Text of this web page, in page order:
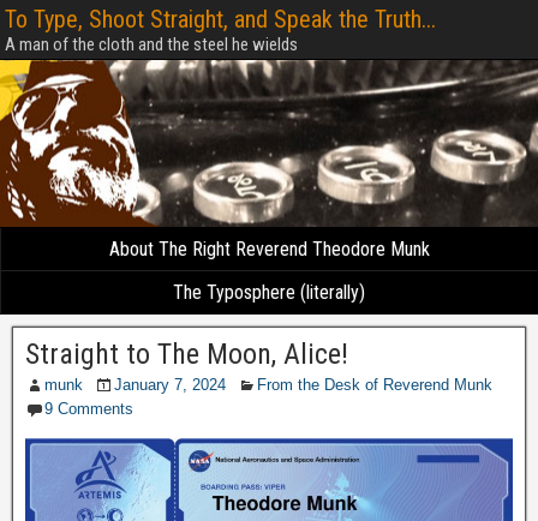
To Type, Shoot Straight, and Speak the Truth...
A man of the cloth and the steel he wields
About The Right Reverend Theodore Munk
The Typosphere (literally)
Straight to The Moon, Alice!
munk January 7, 2024
From the Desk of Reverend Munk
9 Comments